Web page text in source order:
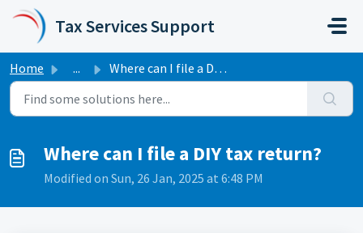
Skip to main content
Tax Services Support
Home ... Where can I file a DIY tax return?
Where can I file a DIY tax return?
Modified on Sun, 26 Jan, 2025 at 6:48 PM